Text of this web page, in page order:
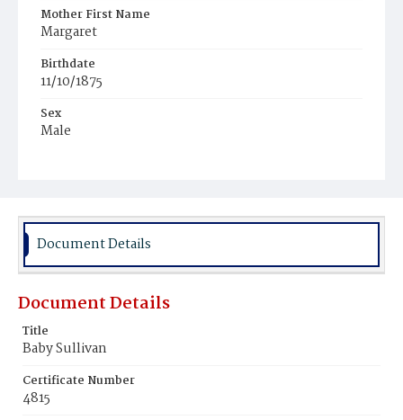
Mother First Name
Margaret
Birthdate
11/10/1875
Sex
Male
Document Details
Document Details
Title
Baby Sullivan
Certificate Number
4815